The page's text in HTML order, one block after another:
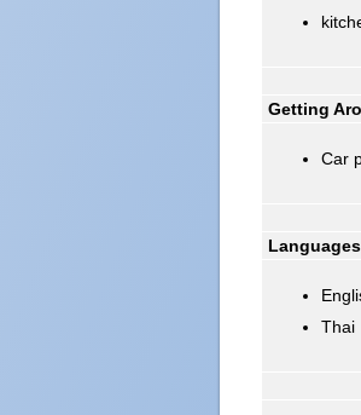
Getting
Car
Thai